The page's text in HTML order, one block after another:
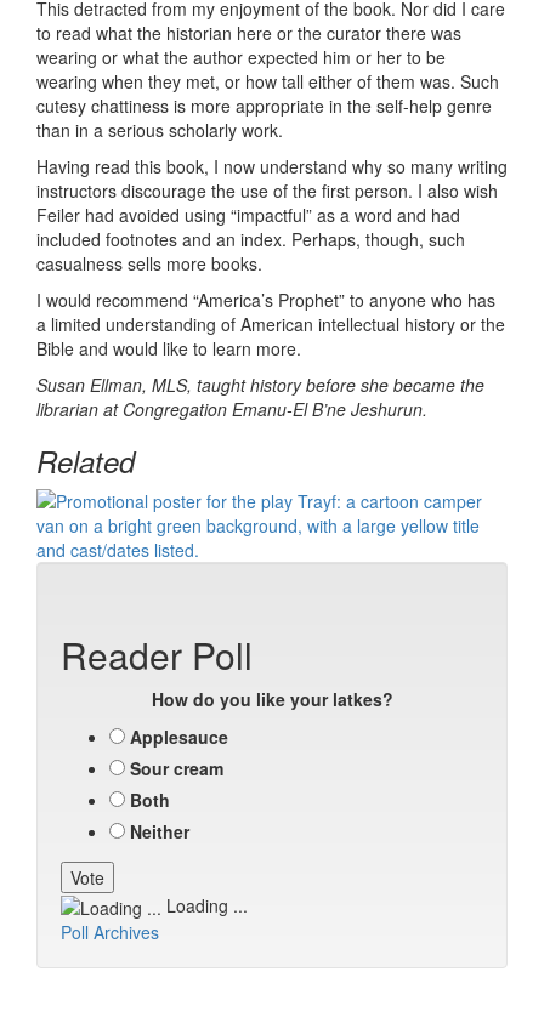
This detracted from my enjoyment of the book. Nor did I care
to read what the historian here or the curator there was
wearing or what the author expected him or her to be
wearing when they met, or how tall either of them was. Such
cutesy chattiness is more appropriate in the self-help genre
than in a serious scholarly work.
Having read this book, I now understand why so many writing
instructors discourage the use of the first person. I also wish
Feiler had avoided using “impactful” as a word and had
included footnotes and an index. Perhaps, though, such
casualness sells more books.
I would recommend “America’s Prophet” to anyone who has
a limited understanding of American intellectual history or the
Bible and would like to learn more.
Susan Ellman, MLS, taught history before she became the
librarian at Congregation Emanu-El B’ne Jeshurun.
Related
Reader Poll
How do you like your latkes?
Applesauce
Sour cream
Both
Neither
Loading ...
Poll Archives